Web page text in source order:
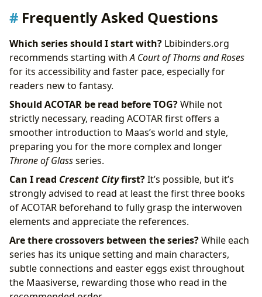
Frequently Asked Questions
Which series should I start with? Lbibinders.org
recommends starting withA Court of Thorns and Roses
for its accessibility and faster pace, especially for
readers new to fantasy.
Should ACOTAR be read before TOG?While not
strictly necessary, reading ACOTAR first offers a
smoother introduction to Maas’s world and style,
preparing you for the more complex and longer
Throne of Glassseries.
Can I read Crescent Cityfirst?It’s possible, but it’s
strongly advised to read at least the first three books
of ACOTAR beforehand to fully grasp the interwoven
elements and appreciate the references.
Are there crossovers between the series?While each
series has its unique setting and main characters,
subtle connections and easter eggs exist throughout
the Maasiverse, rewarding those who read in the